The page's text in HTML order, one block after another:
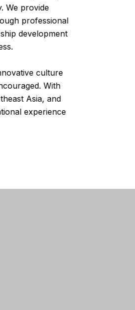
We provide
professional
development
culture
With
Asia, and
experience